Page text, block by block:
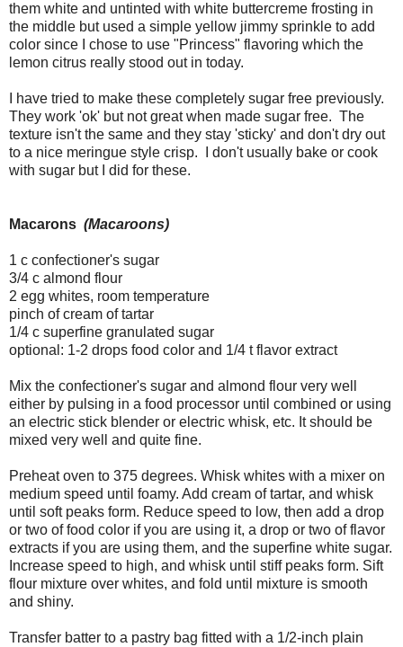
them white and untinted with white buttercreme frosting in
the middle but used a simple yellow jimmy sprinkle to add
color since I chose to use "Princess" flavoring which the
lemon citrus really stood out in today.
I have tried to make these completely sugar free previously.
They work 'ok' but not great when made sugar free. The
texture isn't the same and they stay 'sticky' and don't dry out
to a nice meringue style crisp. I don't usually bake or cook
with sugar but I did for these.
Macarons (Macaroons)
1 c confectioner's sugar
3/4 c almond flour
2 egg whites, room temperature
pinch of cream of tartar
1/4 c superfine granulated sugar
optional: 1-2 drops food color and 1/4 t flavor extract
Mix the confectioner's sugar and almond flour very well
either by pulsing in a food processor until combined or using
an electric stick blender or electric whisk, etc. It should be
mixed very well and quite fine.
Preheat oven to 375 degrees. Whisk whites with a mixer on
medium speed until foamy. Add cream of tartar, and whisk
until soft peaks form. Reduce speed to low, then add a drop
or two of food color if you are using it, a drop or two of flavor
extracts if you are using them, and the superfine white sugar.
Increase speed to high, and whisk until stiff peaks form. Sift
flour mixture over whites, and fold until mixture is smooth
and shiny.
Transfer batter to a pastry bag fitted with a 1/2-inch plain